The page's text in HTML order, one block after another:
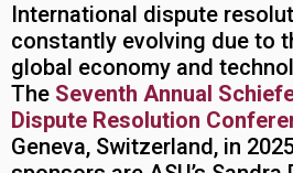
International dispute
constantly evolving due to
global economy and
The Seventh Annual
Dispute Resolution
Geneva, Switzerland, in